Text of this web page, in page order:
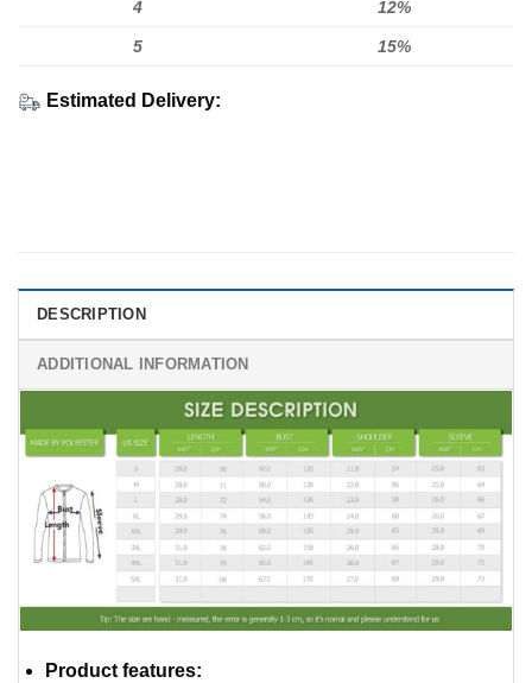
4 12%
5 15%
Estimated Delivery:
DESCRIPTION
ADDITIONAL INFORMATION
Product features: